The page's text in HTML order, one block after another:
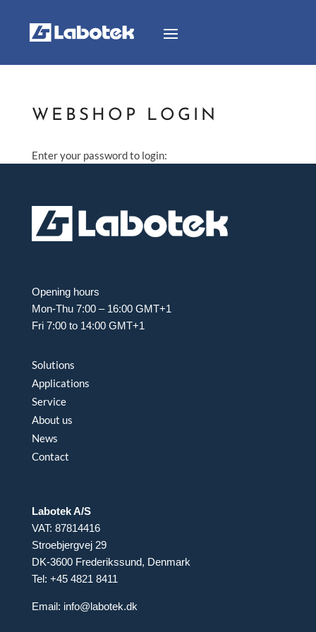
WEBSHOP LOGIN
Enter your password to login:
Opening hours
Mon-Thu 7:00 – 16:00 GMT+1
Fri 7:00 to 14:00 GMT+1
Solutions
Applications
Service
About us
News
Contact
Labotek A/S
VAT: 87814416
Stroebjergvej 29
DK-3600 Frederikssund, Denmark
Tel: +45 4821 8411
Email: info@labotek.dk